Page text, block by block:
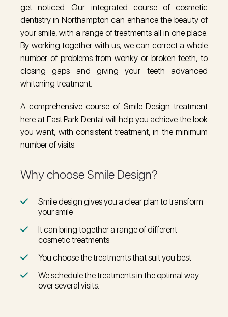
get noticed. Our integrated course of cosmetic
dentistry in Northampton can enhance the beauty of
your smile, with a range of treatments all in one place.
By working together with us, we can correct a whole
number of problems from wonky or broken teeth, to
closing gaps and giving your teeth advanced
whitening treatment.
A comprehensive course of Smile Design treatment
here at East Park Dental will help you achieve the look
you want, with consistent treatment, in the minimum
number of visits.
Why choose Smile Design?
Smile design gives you a clear plan to transform
your smile
It can bring together a range of different
cosmetic treatments
You choose the treatments that suit you best
We schedule the treatments in the optimal way
over several visits.